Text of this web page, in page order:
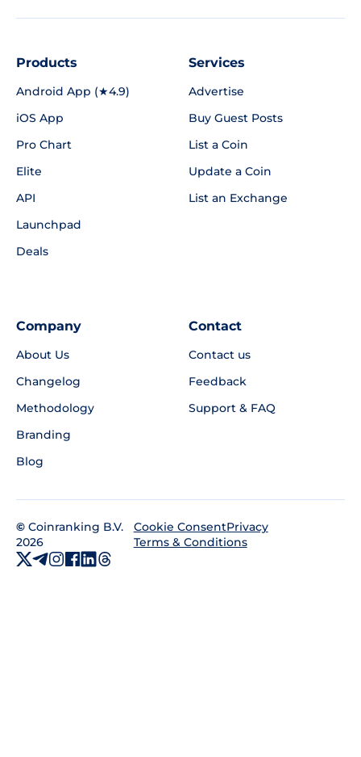
Products
Android App (★4.9)
iOS App
Pro Chart
Elite
API
Launchpad
Deals
Services
Advertise
Buy Guest Posts
List a Coin
Update a Coin
List an Exchange
Company
About Us
Changelog
Methodology
Branding
Blog
Contact
Contact us
Feedback
Support & FAQ
© Coinranking B.V.
2026
Cookie ConsentPrivacy
Terms & Conditions